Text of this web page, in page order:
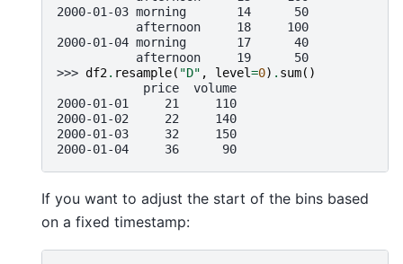
2000-01-03 morning       14      50
           afternoon     18     100
2000-01-04 morning       17      40
           afternoon     19      50
>>> df2. resample( "D" , level=0) . sum()
            price  volume
2000-01-01     21     110
2000-01-02     22     140
2000-01-03     32     150
2000-01-04     36      90
If you want to adjust the start of the bins based
on a fixed timestamp: